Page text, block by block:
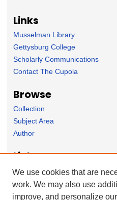
Links
Musselman Library
Gettysburg College
Scholarly Communications
Contact The Cupola
Browse
Collection
Subject Area
Author
Links
Spanish Department homepage
Forms
We use cookies that are
work. We may also use
improve, and personalize